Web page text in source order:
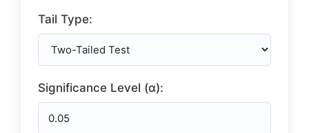
Tail Type:
Significance Level (α):